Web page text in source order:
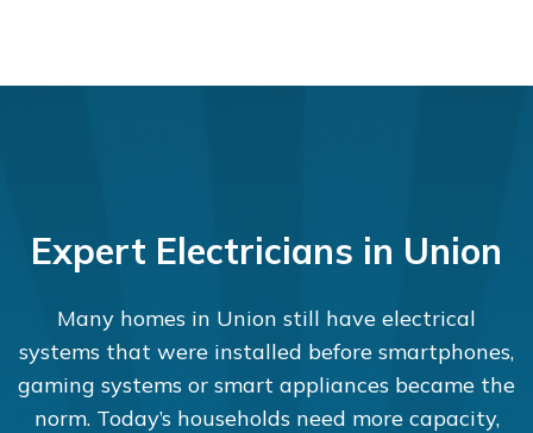
Expert Electricians in Union
Many homes in Union still have electrical
systems that were installed before smartphones,
gaming systems or smart appliances became the
norm. Today’s households need more capacity,